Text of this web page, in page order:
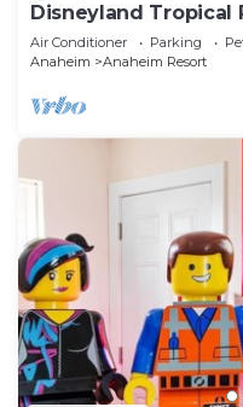
Disneyland Tropical
Tub
Air Conditioner Parking
Anaheim
Anaheim Resort